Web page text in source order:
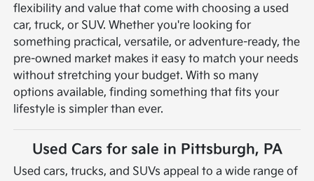
flexibility and value that come with choosing a used
car, truck, or SUV. Whether you're looking for
something practical, versatile, or adventure-ready, the
pre-owned market makes it easy to match your needs
without stretching your budget. With so many
options available, finding something that fits your
lifestyle is simpler than ever.
Used Cars for sale in Pittsburgh, PA
Used cars, trucks, and SUVs appeal to a wide range of